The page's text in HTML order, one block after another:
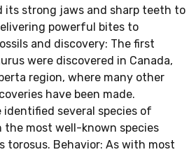
its strong jaws and sharp teeth to
powerful bites to
and discovery: The first
were discovered in Canada,
region, where many other
have been made.
identified several species of
the most well-known species
torosus. Behavior: As with most